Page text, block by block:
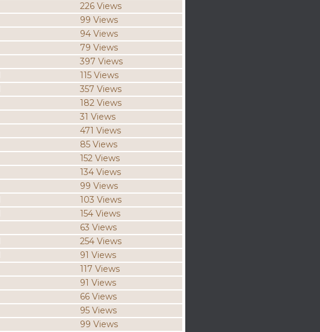
226 Views
99 Views
94 Views
79 Views
397 Views
115 Views
357 Views
182 Views
31 Views
471 Views
85 Views
152 Views
134 Views
99 Views
103 Views
154 Views
63 Views
254 Views
91 Views
117 Views
91 Views
66 Views
95 Views
99 Views